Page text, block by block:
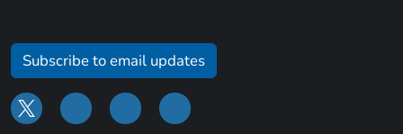
Subscribe to email updates